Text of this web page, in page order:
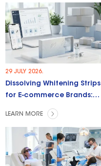
29 JULY 2026.
Dissolving Whitening Strips
for E-commerce Brands:
Trends & Opportunities
LEARN MORE